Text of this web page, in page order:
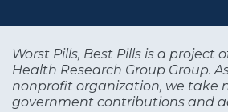
Worst Pills, Best Pills is a project
Health Research Group Group.
nonprofit organization, we take
government contributions and